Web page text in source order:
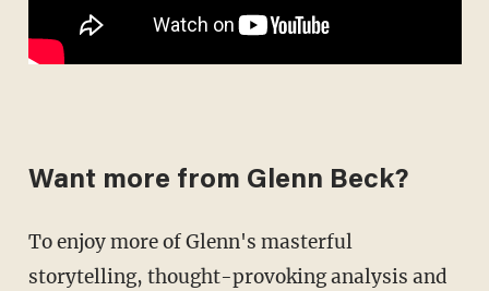
Want more from Glenn Beck?
To enjoy more of Glenn's masterful
storytelling, thought-provoking analysis and